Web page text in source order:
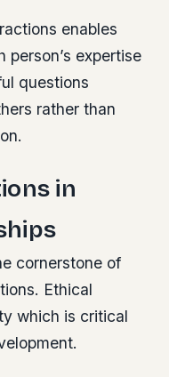
enables
person’s expertise
questions
rather than
in
cornerstone of
Ethical
which is critical